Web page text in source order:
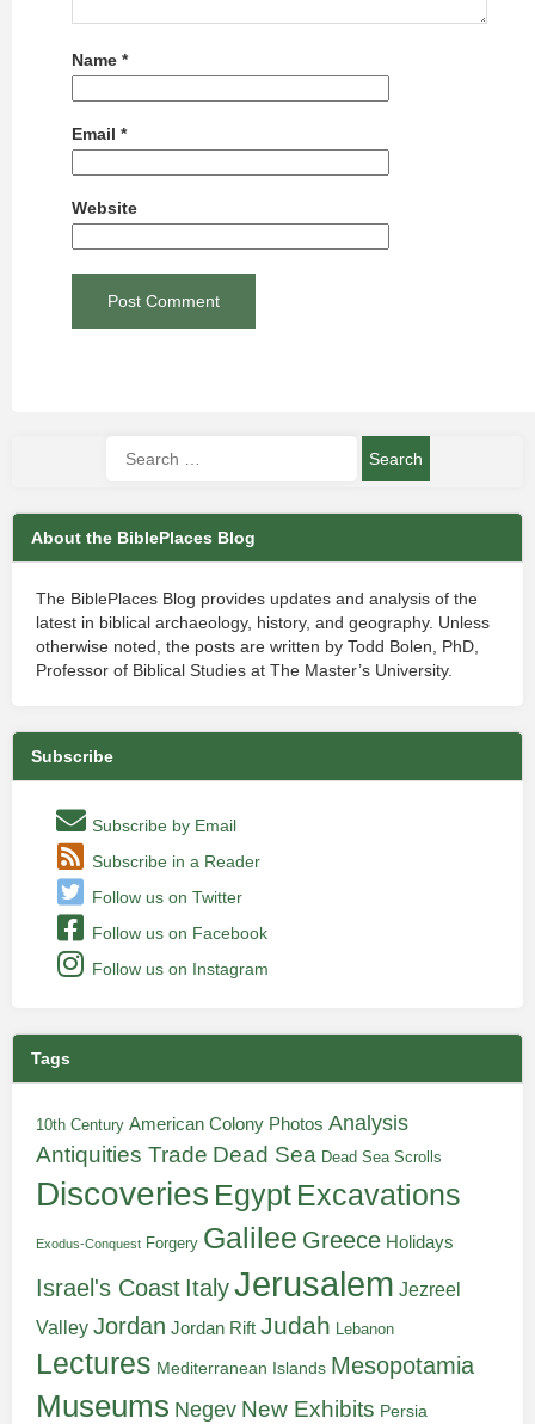
Name *
Email *
Website
About the BiblePlaces Blog
The BiblePlaces Blog provides updates and analysis of the
latest in biblical archaeology, history, and geography. Unless
otherwise noted, the posts are written by Todd Bolen, PhD,
Professor of Biblical Studies at The Master’s University.
Subscribe
Subscribe by Email
Subscribe in a Reader
Follow us on Twitter
Follow us on Facebook
Follow us on Instagram
Tags
10th Century American Colony Photos Analysis
Antiquities Trade Dead Sea Dead Sea Scrolls
Discoveries Egypt Excavations
Exodus-Conquest Forgery Galilee Greece Holidays
Israel's Coast ItalyJerusalem Jezreel
Valley Jordan Jordan Rift Judah Lebanon
Lectures Mediterranean Islands Mesopotamia
Museums Negev New Exhibits Persia